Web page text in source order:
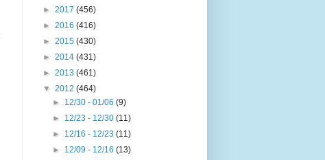
► 2017 (456)
► 2016 (416)
► 2015 (430)
► 2014 (431)
► 2013 (461)
▼ 2012 (464)
► 12/30 - 01/06(9)
► 12/23 - 12/30(11)
► 12/16 - 12/23(11)
► 12/09 - 12/16(13)